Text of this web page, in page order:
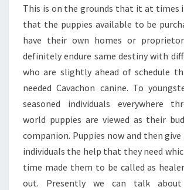
This is on the grounds that it at times
that the puppies available to be
have their own homes or
definitely endure same destiny with
who are slightly ahead of schedule
needed Cavachon canine. To
seasoned individuals everywhere
world puppies are viewed as their
companion. Puppies now and then
individuals the help that they need
time made them to be called as
out. Presently we can talk